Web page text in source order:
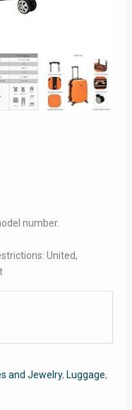
number.
United,
and Jewelry, Luggage,